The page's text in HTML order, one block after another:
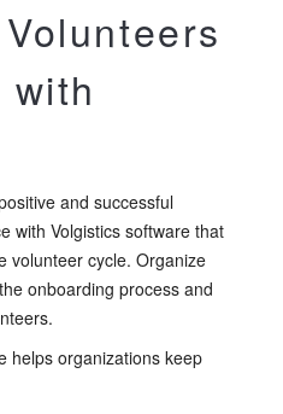
and successful
with Volgistics software that
volunteer cycle. Organize
onboarding process and
helps organizations keep